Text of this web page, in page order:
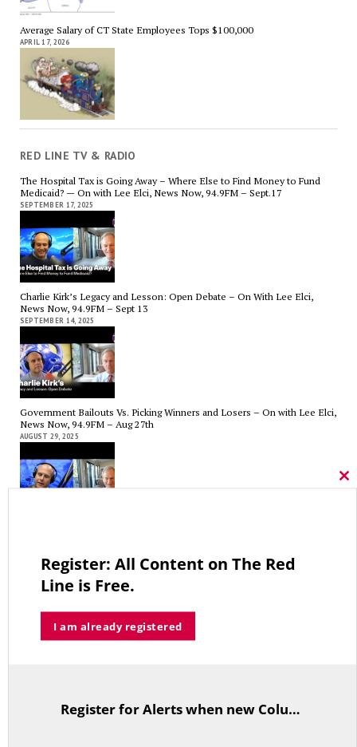
Average Salary of CT State Employees Tops $100,000
APRIL 17, 2026
RED LINE TV & RADIO
The Hospital Tax is Going Away – Where Else to Find Money to Fund
Medicaid? — On with Lee Elci, News Now, 94.9FM – Sept.17
SEPTEMBER 17, 2025
Charlie Kirk’s Legacy and Lesson: Open Debate – On With Lee Elci,
News Now, 94.9FM – Sept 13
SEPTEMBER 14, 2025
Government Bailouts Vs. Picking Winners and Losers – On with Lee Elci,
News Now, 94.9FM – Aug 27th
AUGUST 29, 2025
JULY 30, 2025
Register: All Content on The Red
Line is Free.
I am already registered
TitleText Register for Alerts when new Columns are posted.